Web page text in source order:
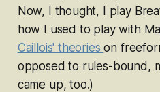
Now, I thought, I play
how I used to play with
Caillois' theorieson
opposed to rules-bound,
came up, too.)